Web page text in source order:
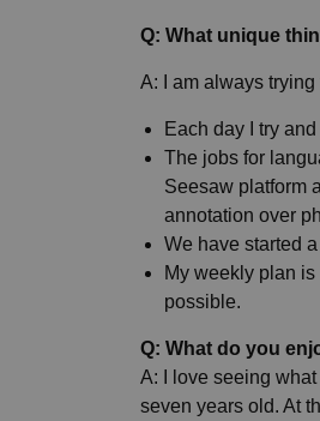
Q: What unique
A: I am always
Each day I try
The jobs for
Seesaw platform
annotation over
We have started
My weekly plan
possible.
Q: What do you
A: I love seeing
seven years old. At